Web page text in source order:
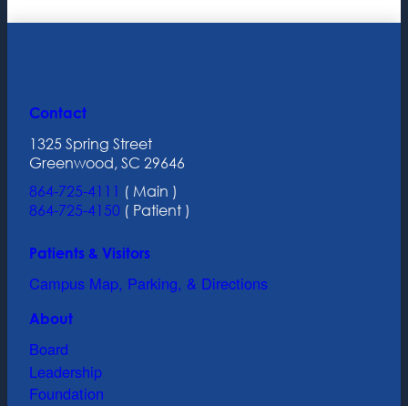
Contact
1325 Spring Street
Greenwood, SC 29646
864-725-4111 ( Main )
864-725-4150 ( Patient )
Patients & Visitors
Campus Map, Parking, & Directions
About
Board
Leadership
Foundation